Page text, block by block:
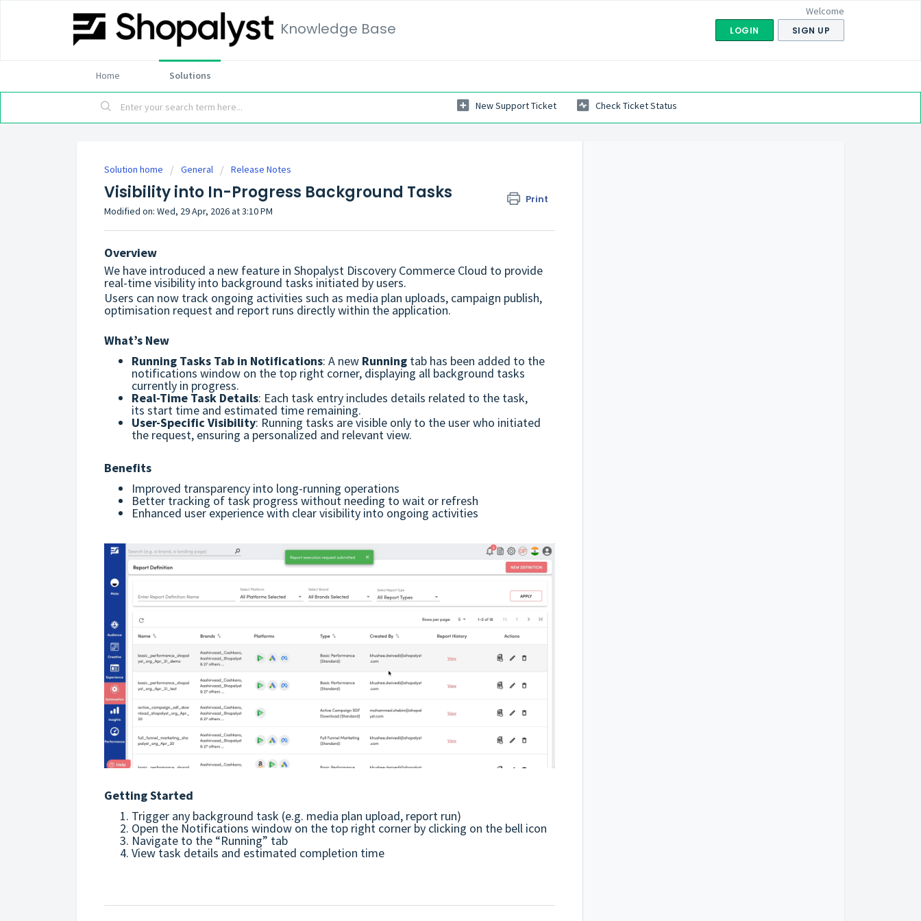
Knowledge Base
Welcome
LOGIN SIGN UP
Home Solutions
New Support Ticket Check Ticket Status
Solution home General Release Notes
Visibility into In-Progress Background Tasks Print
Modified on: Wed, 29 Apr, 2026 at 3:10 PM
Overview
We have introduced a new feature in Shopalyst Discovery Commerce Cloud to provide
real-time visibility into background tasks initiated by users.
Users can now track ongoing activities such as media plan uploads, campaign publish,
optimisation request and report runs directly within the application.
What’s New
Running Tasks Tab in Notifications: A new Running tab has been added to the
notifications window on the top right corner, displaying all background tasks
currently in progress.
Real-Time Task Details: Each task entry includes details related to the task,
its start time and estimated time remaining.
User-Specific Visibility: Running tasks are visible only to the user who initiated
the request, ensuring a personalized and relevant view.
Benefits
Improved transparency into long-running operations
Better tracking of task progress without needing to wait or refresh
Enhanced user experience with clear visibility into ongoing activities
Getting Started
Trigger any background task (e.g. media plan upload, report run)
Open the Notifications window on the top right corner by clicking on the bell icon
Navigate to the “Running” tab
View task details and estimated completion time